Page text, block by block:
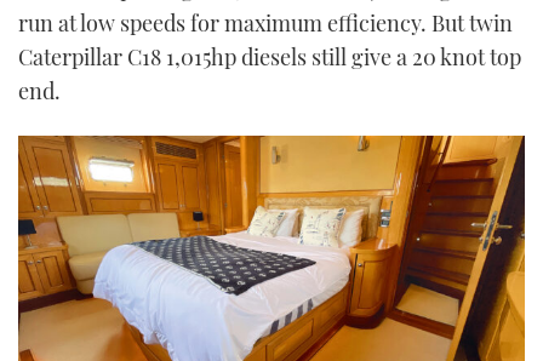
run at low speeds for maximum efficiency. But twin
Caterpillar C18 1,015hp diesels still give a 20 knot top
end.